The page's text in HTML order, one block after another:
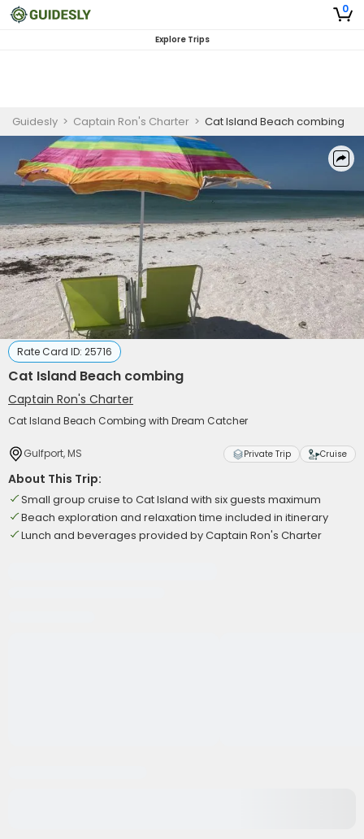
0
Explore Trips
Guidesly > Captain Ron's Charter > Cat Island Beach combing
Rate Card ID: 25716
Cat Island Beach combing
Captain Ron's Charter
Cat Island Beach Combing with Dream Catcher
Gulfport, MS Private Trip Cruise
About This Trip:
Small group cruise to Cat Island with six guests maximum
Beach exploration and relaxation time included in itinerary
Lunch and beverages provided by Captain Ron's Charter